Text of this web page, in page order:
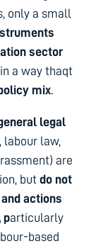
only a small
sector
a way thaqt
mix.
legal
labour law,
are
but do not
actions
particularly
based